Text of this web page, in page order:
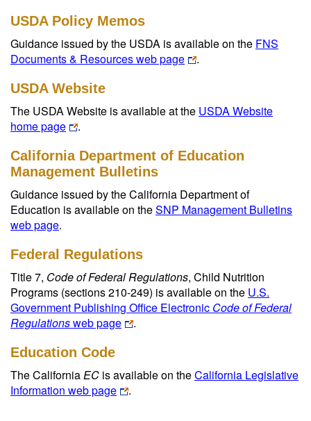
USDA Policy Memos
Guidance issued by the USDA is available on the FNS
Documents & Resources web page
.
USDA Website
The USDA Website is available at the USDA Website
home page
.
California Department of Education
Management Bulletins
Guidance issued by the California Department of
Education is available on theSNP Management Bulletins
web page.
Federal Regulations
Title 7, Code of Federal Regulations, Child Nutrition
Programs (sections 210-249) is available on the U.S.
Government Publishing Office Electronic Code of Federal
Regulationsweb page .
Education Code
The CaliforniaEC is available on theCalifornia Legislative
Information web page
.